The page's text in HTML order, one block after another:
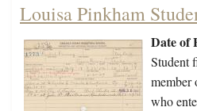
Louisa Pinkham
Date of
Student
member
who